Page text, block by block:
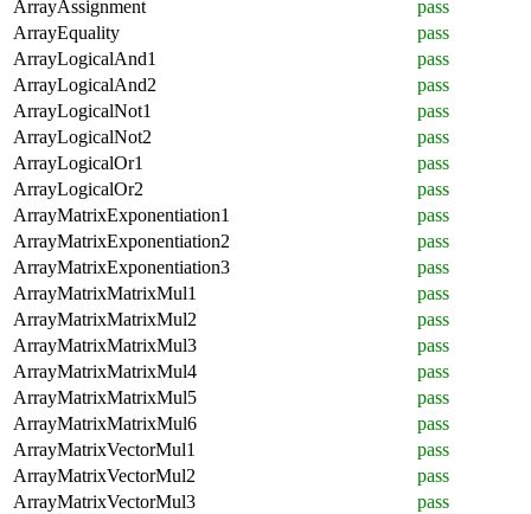
ArrayAssignment
pass
ArrayEquality
pass
ArrayLogicalAnd1
pass
ArrayLogicalAnd2
pass
ArrayLogicalNot1
pass
ArrayLogicalNot2
pass
ArrayLogicalOr1
pass
ArrayLogicalOr2
pass
ArrayMatrixExponentiation1
pass
ArrayMatrixExponentiation2
pass
ArrayMatrixExponentiation3
pass
ArrayMatrixMatrixMul1
pass
ArrayMatrixMatrixMul2
pass
ArrayMatrixMatrixMul3
pass
ArrayMatrixMatrixMul4
pass
ArrayMatrixMatrixMul5
pass
ArrayMatrixMatrixMul6
pass
ArrayMatrixVectorMul1
pass
ArrayMatrixVectorMul2
pass
ArrayMatrixVectorMul3
pass